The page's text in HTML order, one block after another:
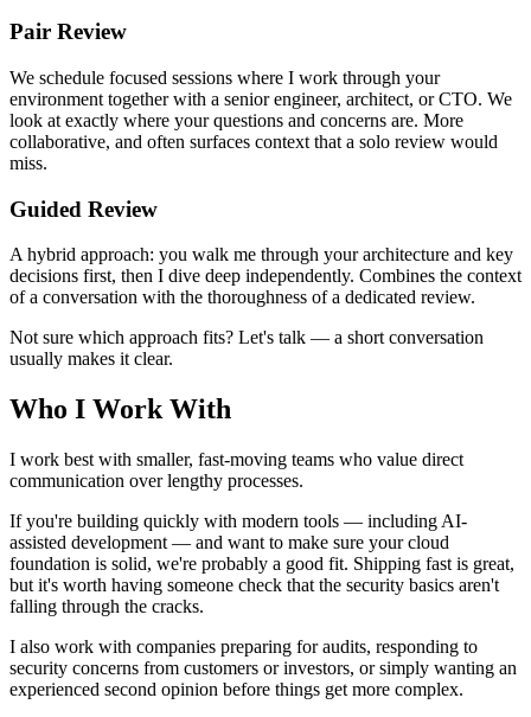
Pair Review
We schedule focused sessions where I work through your
environment together with a senior engineer, architect, or CTO. We
look at exactly where your questions and concerns are. More
collaborative, and often surfaces context that a solo review would
miss.
Guided Review
A hybrid approach: you walk me through your architecture and key
decisions first, then I dive deep independently. Combines the context
of a conversation with the thoroughness of a dedicated review.
Not sure which approach fits? Let's talk — a short conversation
usually makes it clear.
Who I Work With
I work best with smaller, fast-moving teams who value direct
communication over lengthy processes.
If you're building quickly with modern tools — including AI-
assisted development — and want to make sure your cloud
foundation is solid, we're probably a good fit. Shipping fast is great,
but it's worth having someone check that the security basics aren't
falling through the cracks.
I also work with companies preparing for audits, responding to
security concerns from customers or investors, or simply wanting an
experienced second opinion before things get more complex.